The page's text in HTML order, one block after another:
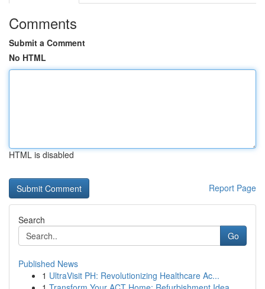
Comments
Submit a Comment
No HTML
HTML is disabled
Report Page
Search
Go
Published News
1 UltraVisit PH: Revolutionizing Healthcare Ac...